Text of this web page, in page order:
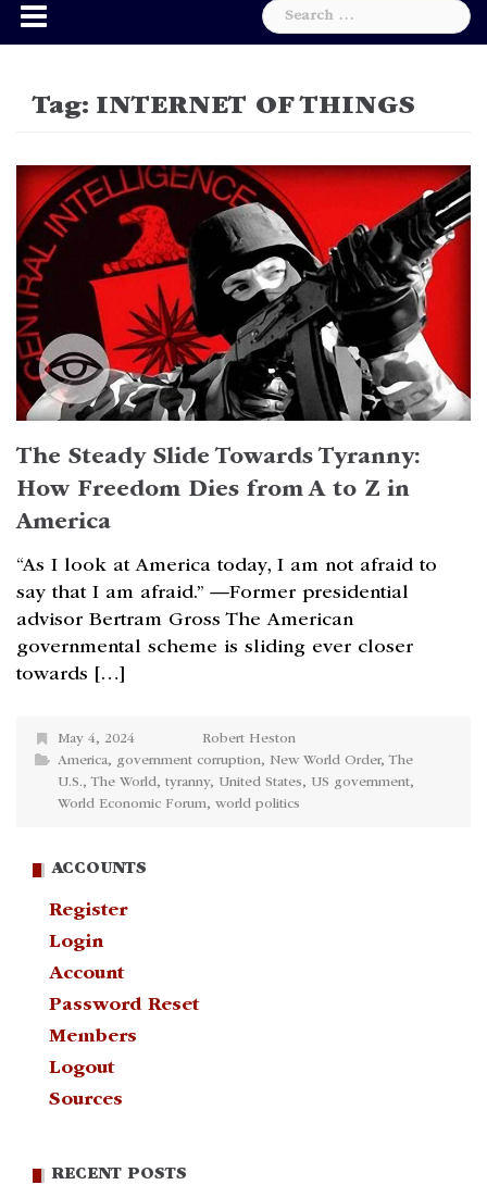
Search
for:
Tag: INTERNET OF THINGS
The Steady Slide Towards Tyranny:
How Freedom Dies from A to Z in
America
“As I look at America today, I am not afraid to
say that I am afraid.” —Former presidential
advisor Bertram Gross The American
governmental scheme is sliding ever closer
towards […]
May 4, 2024
Robert Heston
America, government corruption, New World Order,The
U.S.,The World, tyranny, United States, US government,
World Economic Forum, world politics
ACCOUNTS
Register
Login
Account
Password Reset
Members
Logout
Sources
RECENT POSTS